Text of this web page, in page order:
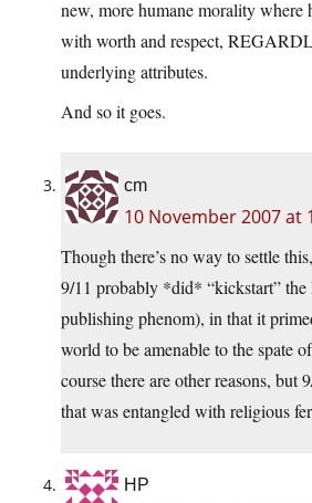
new, more humane morality where
with worth and respect,
underlying attributes.
And so it goes.
cm
10 November 2007 at
Though there’s no way to settle
9/11 probably *did* “kickstart” the
publishing phenom), in that it
world to be amenable to the spate
course there are other reasons, but
that was entangled with religious
HP